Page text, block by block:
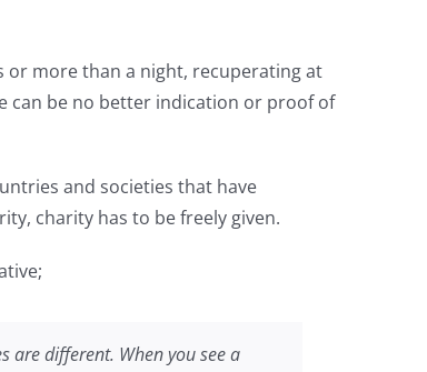
or more than a night, recuperating at
can be no better indication or proof of
and societies that have
charity has to be freely given.
are different. When you see a